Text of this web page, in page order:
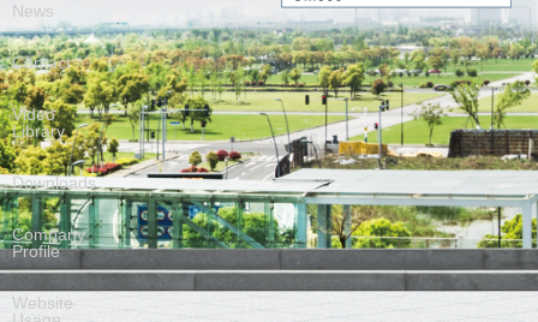
News
Contact
Video
Library
Downloads
Company
Profile
Website